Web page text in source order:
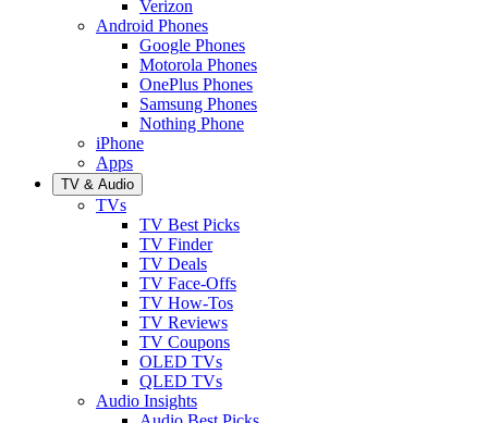
Verizon
Android Phones
Google Phones
Motorola Phones
OnePlus Phones
Samsung Phones
Nothing Phone
iPhone
Apps
TV & Audio
TVs
TV Best Picks
TV Finder
TV Deals
TV Face-Offs
TV How-Tos
TV Reviews
TV Coupons
OLED TVs
QLED TVs
Audio Insights